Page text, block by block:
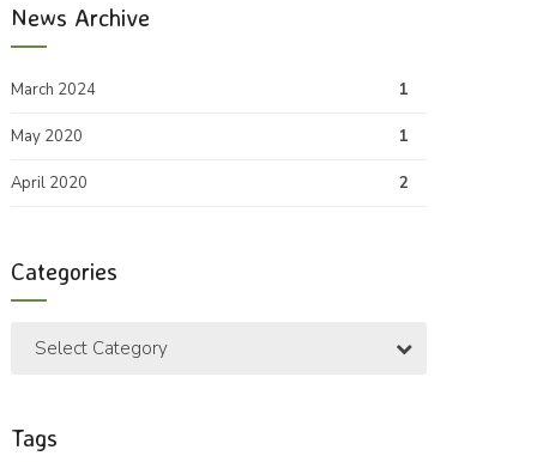
News Archive
March 2024 1
May 2020 1
April 2020 2
Categories
Select Category
Tags